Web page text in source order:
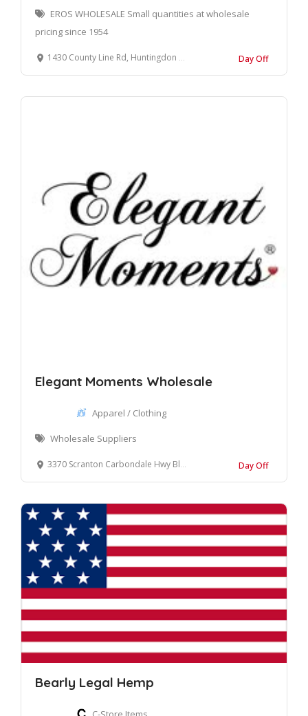
EROS WHOLESALE Small quantities at wholesale
pricing since 1954
1430 County Line Rd, Huntingdon Valley, PA 19006, United States Day Off
Elegant Moments Wholesale
Apparel / Clothing
Wholesale Suppliers
3370 Scranton Carbondale Hwy Blakely, Pennsylvania, 18447 United States Day Off
Bearly Legal Hemp